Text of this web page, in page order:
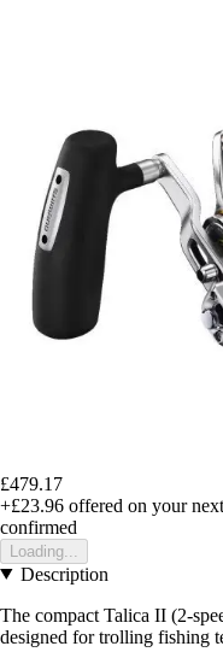
£479.17
+£23.96 offered on your
confirmed
Loading...
Description
The compact Talica II (2-
designed for trolling fishing